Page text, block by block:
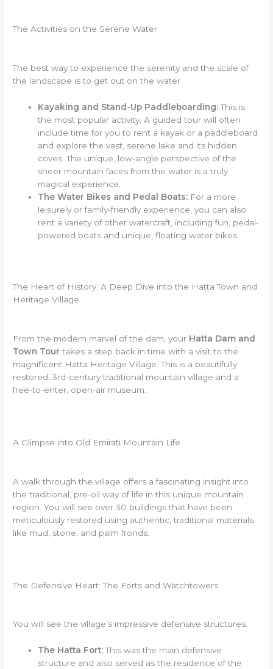
The Activities on the Serene Water
The best way to experience the serenity and the scale of
the landscape is to get out on the water.
Kayaking and Stand-Up Paddleboarding:This is
the most popular activity. A guided tour will often
include time for you to rent a kayak or a paddleboard
and explore the vast, serene lake and its hidden
coves. The unique, low-angle perspective of the
sheer mountain faces from the water is a truly
magical experience.
The Water Bikes and Pedal Boats: For a more
leisurely or family-friendly experience, you can also
rent a variety of other watercraft, including fun, pedal-
powered boats and unique, floating water bikes.
The Heart of History: A Deep Dive into the Hatta Town and
Heritage Village
From the modern marvel of the dam, your Hatta Dam and
Town Tour takes a step back in time with a visit to the
magnificent Hatta Heritage Village. This is a beautifully
restored, 3rd-century traditional mountain village and a
free-to-enter, open-air museum.
A Glimpse into Old Emirati Mountain Life
A walk through the village offers a fascinating insight into
the traditional, pre-oil way of life in this unique mountain
region. You will see over 30 buildings that have been
meticulously restored using authentic, traditional materials
like mud, stone, and palm fronds.
The Defensive Heart: The Forts and Watchtowers
You will see the village’s impressive defensive structures.
The Hatta Fort:This was the main defensive
structure and also served as the residence of the